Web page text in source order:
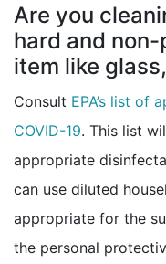
Are you
hard and
item like
Consult EPA’s list of
COVID-19 external
. This list
appropriate
can use diluted
appropriate for the
the personal